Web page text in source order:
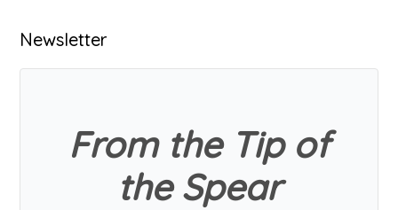
Primary
Sidebar
Newsletter
From the Tip of
the Spear